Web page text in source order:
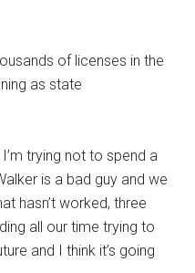
of licenses in the
as state
trying not to spend a
is a bad guy and we
hasn’t worked, three
all our time trying to
and I think it’s going